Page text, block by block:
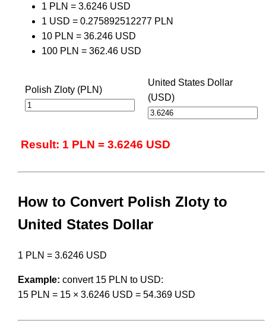
1 PLN = 3.6246 USD
1 USD = 0.275892512277 PLN
10 PLN = 36.246 USD
100 PLN = 362.46 USD
Polish Zloty (PLN)
United States Dollar
(USD)
Result: 1 PLN = 3.6246 USD
How to Convert Polish Zloty to
United States Dollar
1 PLN = 3.6246 USD
Example: convert 15 PLN to USD:
15 PLN = 15 × 3.6246 USD = 54.369 USD